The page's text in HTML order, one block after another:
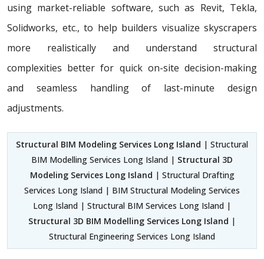
using market-reliable software, such as Revit, Tekla,
Solidworks, etc., to help builders visualize skyscrapers
more realistically and understand structural
complexities better for quick on-site decision-making
and seamless handling of last-minute design
adjustments.
Structural BIM Modeling Services Long Island | Structural
BIM Modelling Services Long Island | Structural 3D
Modeling Services Long Island | Structural Drafting
Services Long Island | BIM Structural Modeling Services
Long Island | Structural BIM Services Long Island |
Structural 3D BIM Modelling Services Long Island |
Structural Engineering Services Long Island